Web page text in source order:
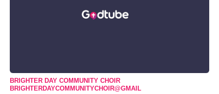
BRIGHTER DAY COMMUNITY CHOIR
BRIGHTERDAYCOMMUNITYCHOIR@GMAIL